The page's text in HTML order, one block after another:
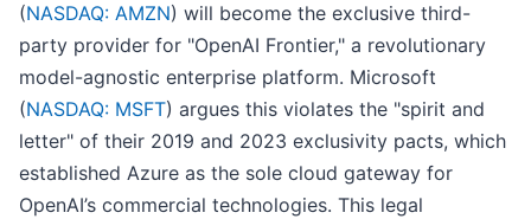
(NASDAQ: AMZN) will become the exclusive third-
party provider for "OpenAI Frontier," a revolutionary
model-agnostic enterprise platform. Microsoft
(NASDAQ: MSFT) argues this violates the "spirit and
letter" of their 2019 and 2023 exclusivity pacts, which
established Azure as the sole cloud gateway for
OpenAI’s commercial technologies. This legal